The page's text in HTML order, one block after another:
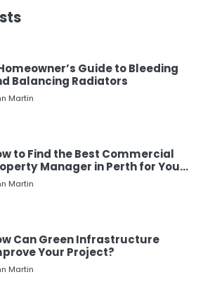
Balancing Radiators
to Find the Best Commercial
Manager in Perth for Your
Can Green Infrastructure
Your Project?
I Cut My Tree Down or Save